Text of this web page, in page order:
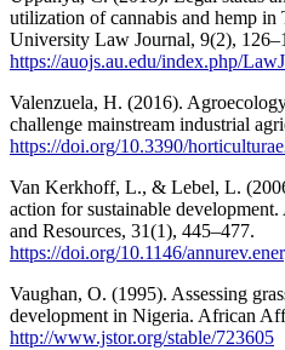
utilization of cannabis and hemp in
University Law Journal, 9(2),
https://auojs.au.edu/index.php/
Valenzuela, H. (2016).
challenge mainstream industrial
https://doi.org/10.3390/
Van Kerkhoff, L., & Lebel, L.
action for sustainable
and Resources, 31(1), 445–477.
https://doi.org/10.1146/
Vaughan, O. (1995). Assessing
development in Nigeria. African
http://www.jstor.org/stable/723605